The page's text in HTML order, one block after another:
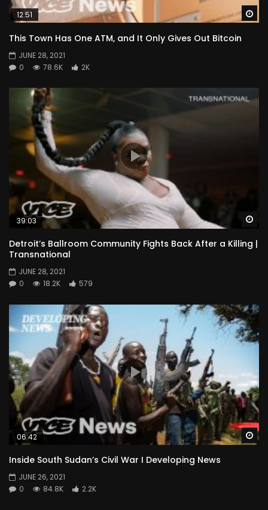
12:51
This Town Has One ATM, and It Only Gives Out Bitcoin
JUNE 28, 2021
0
78.6K 2K
39:03
Detroit’s Ballroom Community Fights Back After a Killing |
Transnational
JUNE 28, 2021
0
18.2K 579
06:42
Inside South Sudan’s Civil War I Developing News
JUNE 26, 2021
0
84.8K 2.2K